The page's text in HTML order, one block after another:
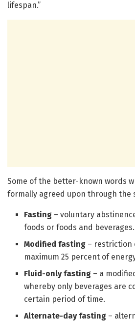
lifespan.”
Some of the better-known words
formally agreed upon through the
Fasting – voluntary
foods or foods and beverages.
Modified fasting – restriction
maximum 25 percent of
Fluid-only fasting – a
whereby only beverages are
certain period of time.
Alternate-day fasting –